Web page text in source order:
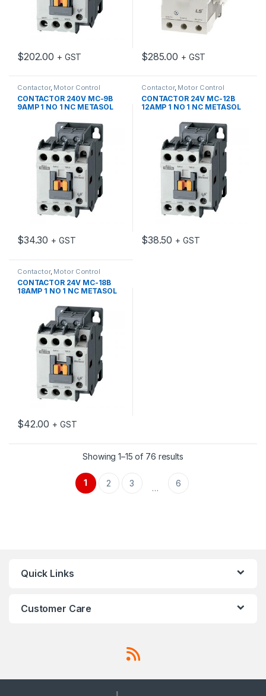
$202.00 + GST $285.00 + GST
Contactor, Motor Control
CONTACTOR 240V MC-9B
9AMP 1 NO 1 NC METASOL
$34.30 + GST
Contactor, Motor Control
CONTACTOR 24V MC-12B
12AMP 1 NO 1 NC METASOL
$38.50 + GST
Contactor, Motor Control
CONTACTOR 24V MC-18B
18AMP 1 NO 1 NC METASOL
$42.00 + GST
Showing 1–15 of 76 results
1 2 3 … 6
Quick Links
Customer Care